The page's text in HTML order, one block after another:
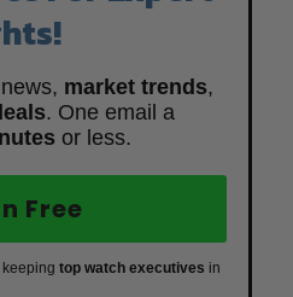
market trends,
. One email a
or less.
Free
top watch executives in